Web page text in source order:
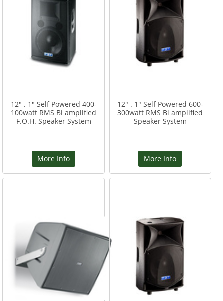
12" . 1" Self Powered 400-
100watt RMS Bi amplified
F.O.H. Speaker System
More Info
12" . 1" Self Powered 600-
300watt RMS Bi amplified
Speaker System
More Info